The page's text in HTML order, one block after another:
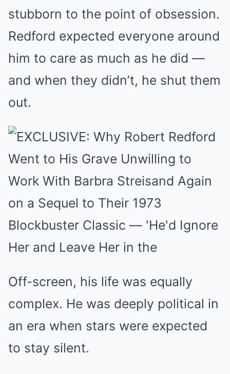
stubborn to the point of obsession.
Redford expected everyone around
him to care as much as he did —
and when they didn’t, he shut them
out.
Off-screen, his life was equally
complex. He was deeply political in
an era when stars were expected
to stay silent.